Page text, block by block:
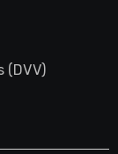
(DVV)